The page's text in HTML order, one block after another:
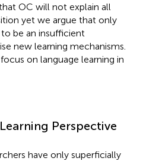
OC will not explain all
yet we argue that only
be an insufficient
new learning mechanisms.
on language learning in
Perspective
have only superficially